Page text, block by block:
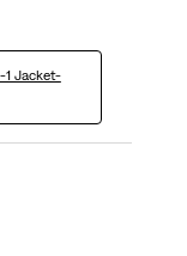
1 Jacket-